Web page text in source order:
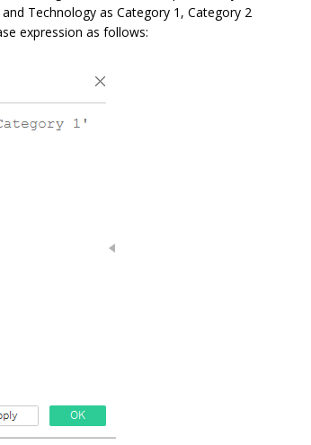
Technology as Category 1, Category 2
expression as follows: